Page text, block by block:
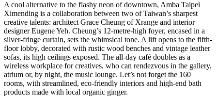
A cool alternative to the flashy neon of downtown, Amba Taipei
Ximending is a collaboration between two of Taiwan’s sharpest
creative talents: architect Grace Cheung of Xrange and interior
designer Eugene Yeh. Cheung’s 12-metre-high foyer, encased in a
silver-fringe curtain, sets the whimsical tone. A lift opens to the fifth-
floor lobby, decorated with rustic wood benches and vintage leather
sofas, its high ceilings exposed. The all-day café doubles as a
wireless workplace for creatives, who can rendezvous in the gallery,
atrium or, by night, the music lounge. Let’s not forget the 160
rooms, with streamlined, eco-friendly interiors and high-end bath
products made with local organic ginger.